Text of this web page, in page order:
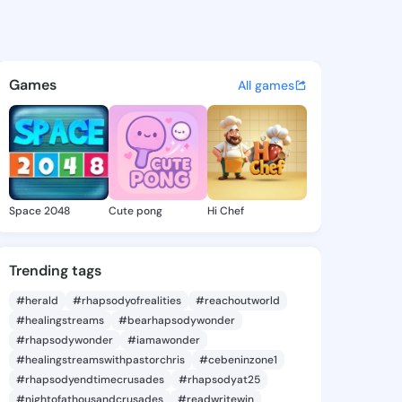
- @bizn717 on
discover updates, and
Games All games
Space 2048 Cute pong Hi Chef
Trending tags
#herald #rhapsodyofrealities
#reachoutworld
#healingstreams
#bearhapsodywonder
#rhapsodywonder
#iamawonder
#healingstreamswithpastorchris
#cebeninzone1
#rhapsodyendtimecrusades
#rhapsodyat25